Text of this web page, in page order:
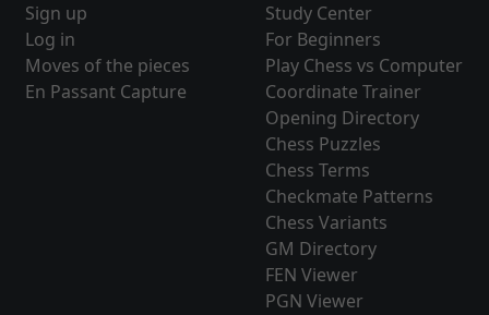
Sign up
Log in
Moves of the pieces
En Passant Capture
Study Center
For Beginners
Play Chess vs Computer
Coordinate Trainer
Opening Directory
Chess Puzzles
Chess Terms
Checkmate Patterns
Chess Variants
GM Directory
FEN Viewer
PGN Viewer